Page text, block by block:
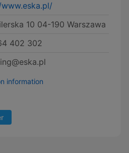
10 04-190 Warszawa
402 302
information